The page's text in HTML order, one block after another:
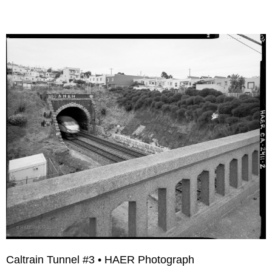
Caltrain Tunnel #3 • HAER Photograph